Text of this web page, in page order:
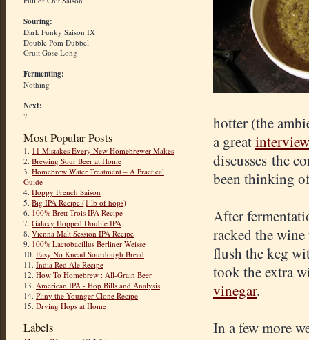
Souring:
Dark Funky Saison IX
Double Pom Dubbel
Gruit Gose Long
Fermenting:
Nothing
Next:
?
Most Popular Posts
1. 11 Mistakes Every New Homebrewer Makes
2. Brewing Sour Beer at Home
3. Homebrew Water Treatment – A Practical
Guide
4. Hoppy French Saison
5. Big IPA Recipe (1 lb of hops)
6. 100% Brett Trois IPA Recipe
7. Galaxy Hopped Double IPA
8. Vienna Malt Session IPA Recipe
9. 100% Lactobacillus Berliner Weisse
10. Easy No Knead Sourdough Bread
11. India Red Ale Recipe
12. How To Homebrew : All-Grain Beer
13. American IPA - Hop Bills and Analysis
14. Pliny the Younger Clone Recipe
15. Drying Hops at Home
Labels
hotter (the
a great
discusses the
been thinking
After
racked the
flush the keg
took the extra
vinegar.
In a few more